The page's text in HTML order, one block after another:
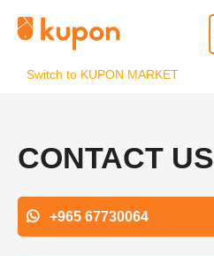
Switch to KUPON MARKET
CONTACT US
+965 67730064